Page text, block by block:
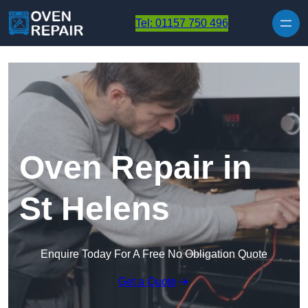
Tel: 01157 750 496
Oven Repair in
St Helens
Enquire Today For A Free No Obligation Quote
Get a Quote